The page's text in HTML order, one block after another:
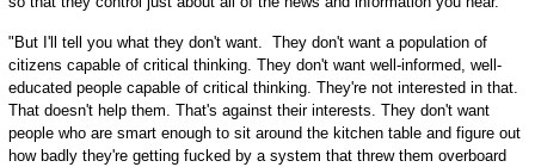
"But I'll tell you what they don't want. They don't want a population of
citizens capable of critical thinking. They don't want well-informed, well-
educated people capable of critical thinking. They're not interested in that.
That doesn't help them. That's against their interests. They don't want
people who are smart enough to sit around the kitchen table and figure out
how badly they're getting fucked by a system that threw them overboard